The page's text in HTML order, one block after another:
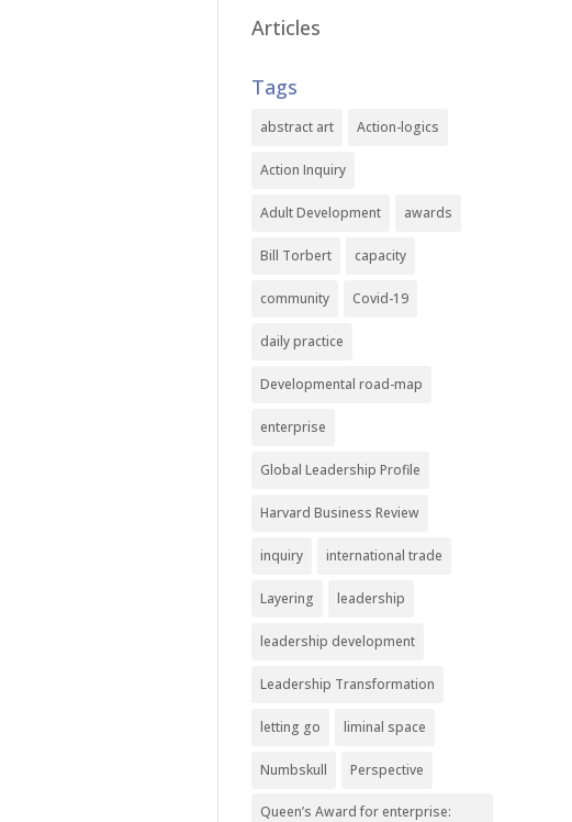
Articles
Tags
abstract art Action-logics
Action Inquiry
Adult Development awards
Bill Torbert capacity
community Covid-19
daily practice
Developmental road-map
enterprise
Global Leadership Profile
Harvard Business Review
inquiry international trade
Layering leadership
leadership development
Leadership Transformation
letting go liminal space
Numbskull Perspective
Queen’s Award for enterprise: